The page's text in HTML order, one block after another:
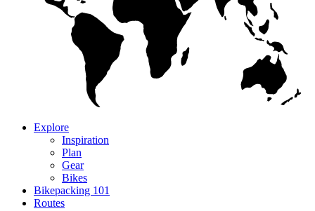
Explore
Inspiration
Plan
Gear
Bikes
Bikepacking 101
Routes